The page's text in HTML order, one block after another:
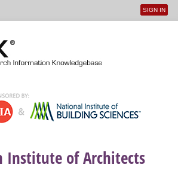
User
SIGN IN
Institute of Architects